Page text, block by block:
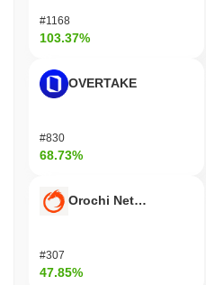
#1168
103.37%
OVERTAKE
#830
68.73%
Orochi Network
#307
47.85%